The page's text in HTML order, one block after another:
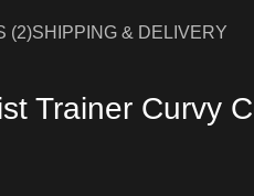
(2)SHIPPING & DELIVERY
Trainer Curvy